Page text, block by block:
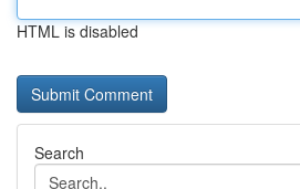
HTML is disabled
Search